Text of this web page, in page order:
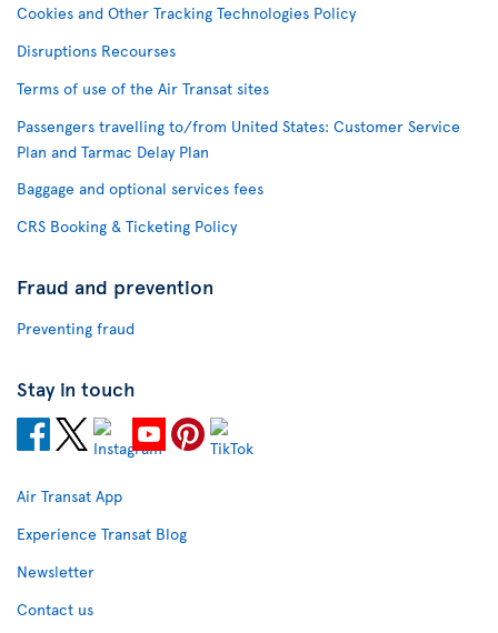
Cookies and Other Tracking Technologies Policy
Disruptions Recourses
Terms of use of the Air Transat sites
Passengers travelling to/from United States: Customer Service
Plan and Tarmac Delay Plan
Baggage and optional services fees
CRS Booking & Ticketing Policy
Fraud and prevention
Preventing fraud
Stay in touch
Air Transat App
Experience Transat Blog
Newsletter
Contact us